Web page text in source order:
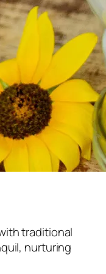
traditional
nurturing